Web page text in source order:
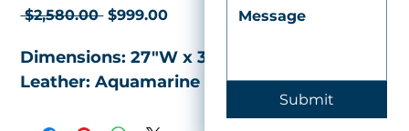
$2,580.00 Regular
$999.00Sale
Dimensions: 27"W x 31"D x 28.50"H
Leather: Aquamarine
Submit